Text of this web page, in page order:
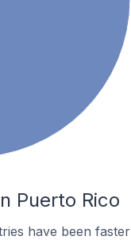
Puerto Rico
have been faster